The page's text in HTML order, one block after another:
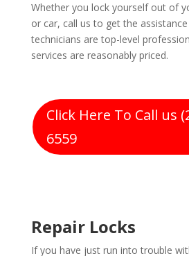
Whether you lock yourself out of
or car, call us to get the
technicians are top-level
services are reasonably priced.
Click Here To Call us
6559
Repair Locks
If you have just run into trouble